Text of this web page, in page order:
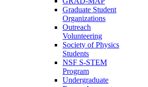
Graduate Student
Organizations
Outreach
Volunteering
Society of Physics
Students
NSF S-STEM
Program
Undergraduate